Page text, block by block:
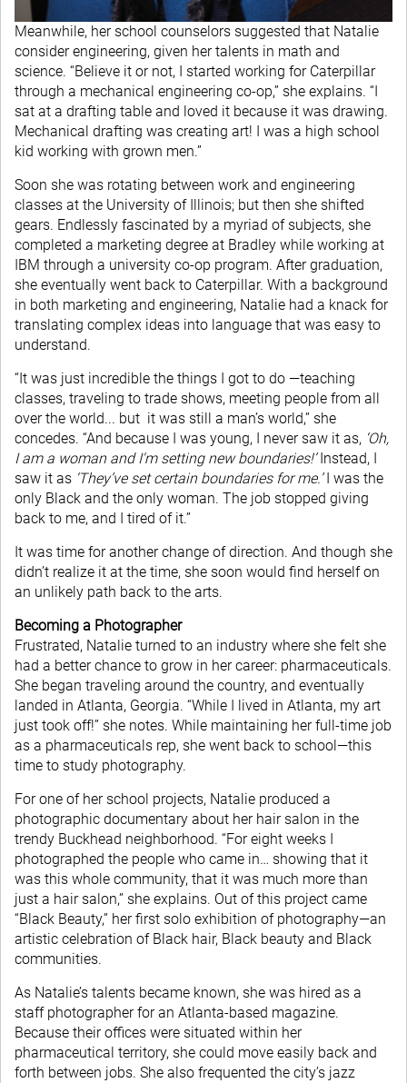
Meanwhile, her school counselors suggested that Natalie
consider engineering, given her talents in math and
science. “Believe it or not, I started working for Caterpillar
through a mechanical engineering co-op,” she explains. “I
sat at a drafting table and loved it because it was drawing.
Mechanical drafting was creating art! I was a high school
kid working with grown men.”
Soon she was rotating between work and engineering
classes at the University of Illinois; but then she shifted
gears. Endlessly fascinated by a myriad of subjects, she
completed a marketing degree at Bradley while working at
IBM through a university co-op program. After graduation,
she eventually went back to Caterpillar. With a background
in both marketing and engineering, Natalie had a knack for
translating complex ideas into language that was easy to
understand.
“It was just incredible the things I got to do —teaching
classes, traveling to trade shows, meeting people from all
over the world... but it was still a man’s world,” she
concedes. “And because I was young, I never saw it as, ‘Oh,
I am a woman and I'm setting new boundaries!’Instead, I
saw it as ‘They’ve set certain boundaries for me.’I was the
only Black and the only woman. The job stopped giving
back to me, and I tired of it.”
It was time for another change of direction. And though she
didn’t realize it at the time, she soon would find herself on
an unlikely path back to the arts.
Becoming a Photographer
Frustrated, Natalie turned to an industry where she felt she
had a better chance to grow in her career: pharmaceuticals.
She began traveling around the country, and eventually
landed in Atlanta, Georgia. “While I lived in Atlanta, my art
just took off!” she notes. While maintaining her full-time job
as a pharmaceuticals rep, she went back to school—this
time to study photography.
For one of her school projects, Natalie produced a
photographic documentary about her hair salon in the
trendy Buckhead neighborhood. “For eight weeks I
photographed the people who came in… showing that it
was this whole community, that it was much more than
just a hair salon,” she explains. Out of this project came
“Black Beauty,” her first solo exhibition of photography—an
artistic celebration of Black hair, Black beauty and Black
communities.
As Natalie’s talents became known, she was hired as a
staff photographer for an Atlanta-based magazine.
Because their offices were situated within her
pharmaceutical territory, she could move easily back and
forth between jobs. She also frequented the city’s jazz